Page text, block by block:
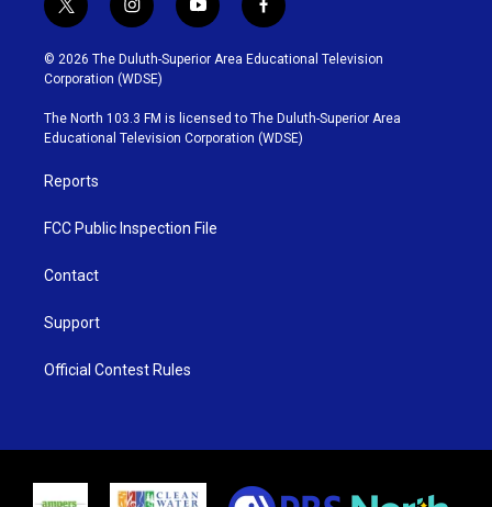
t
w
i
t
t
e
r
i
n
s
t
g
r
y
o
u
b
e
f
a
c
o
o
k
© 2026 The Duluth-Superior Area Educational Television
Corporation (WDSE)
The North 103.3 FM is licensed to The Duluth-Superior Area
Educational Television Corporation (WDSE)
Reports
FCC Public Inspection File
Contact
Support
Official Contest Rules